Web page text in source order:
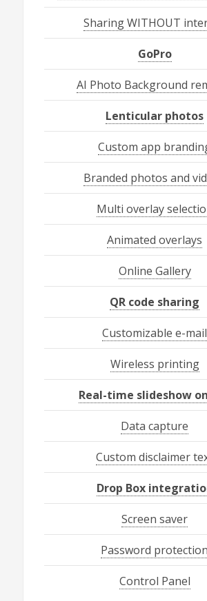
Sharing WITHOUT
GoPro
AI Photo Background
Lenticular photos
Custom app
Branded photos and
Multi overlay
Animated overlays
Online Gallery
QR code sharing
Customizable e-mail
Wireless printing
Real-time slideshow
Data capture
Custom disclaimer
Drop Box
Screen saver
Password protection
Control Panel